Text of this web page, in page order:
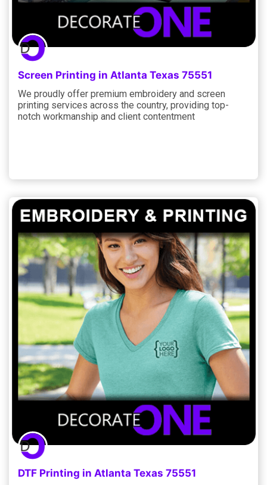
Screen Printing in Atlanta Texas 75551
We proudly offer premium embroidery and screen
printing services across the country, providing top-
notch workmanship and client contentment
DTF Printing in Atlanta Texas 75551